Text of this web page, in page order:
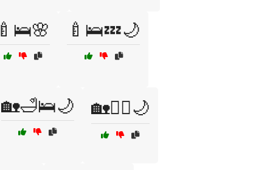
🍼🛌🌸 🍼🛌💤🌙
🏡🛁🛌🌙 🏡🧘‍♀️🌙